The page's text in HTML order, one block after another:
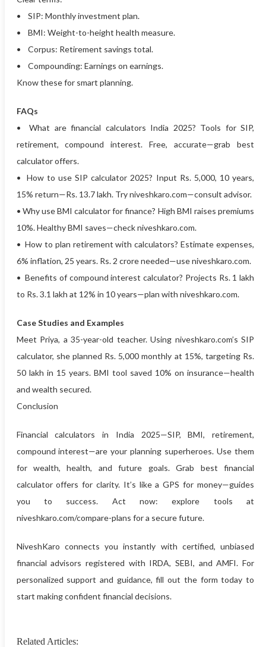
• SIP: Monthly investment plan.
• BMI: Weight-to-height health measure.
• Corpus: Retirement savings total.
• Compounding: Earnings on earnings.
Know these for smart planning.
FAQs
• What are financial calculators India 2025? Tools for SIP,
retirement, compound interest. Free, accurate—grab best
calculator offers.
• How to use SIP calculator 2025? Input Rs. 5,000, 10 years,
15% return—Rs. 13.7 lakh. Try niveshkaro.com—consult advisor.
• Why use BMI calculator for finance? High BMI raises premiums
10%. Healthy BMI saves—check niveshkaro.com.
• How to plan retirement with calculators? Estimate expenses,
6% inflation, 25 years. Rs. 2 crore needed—use niveshkaro.com.
• Benefits of compound interest calculator? Projects Rs. 1 lakh
to Rs. 3.1 lakh at 12% in 10 years—plan with niveshkaro.com.
Case Studies and Examples
Meet Priya, a 35-year-old teacher. Using niveshkaro.com’s SIP
calculator, she planned Rs. 5,000 monthly at 15%, targeting Rs.
50 lakh in 15 years. BMI tool saved 10% on insurance—health
and wealth secured.
Conclusion
Financial calculators in India 2025—SIP, BMI, retirement,
compound interest—are your planning superheroes. Use them
for wealth, health, and future goals. Grab best financial
calculator offers for clarity. It’s like a GPS for money—guides
you to success. Act now: explore tools at
niveshkaro.com/compare-plans for a secure future.
NiveshKaro connects you instantly with certified, unbiased
financial advisors registered with IRDA, SEBI, and AMFI. For
personalized support and guidance, fill out the form today to
start making confident financial decisions.
Related Articles: